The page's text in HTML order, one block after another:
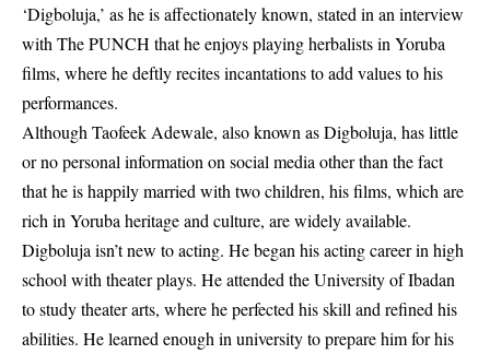
‘Digboluja,’ as he is affectionately known, stated in an interview
with The PUNCH that he enjoys playing herbalists in Yoruba
films, where he deftly recites incantations to add values to his
performances.
Although Taofeek Adewale, also known as Digboluja, has little
or no personal information on social media other than the fact
that he is happily married with two children, his films, which are
rich in Yoruba heritage and culture, are widely available.
Digboluja isn’t new to acting. He began his acting career in high
school with theater plays. He attended the University of Ibadan
to study theater arts, where he perfected his skill and refined his
abilities. He learned enough in university to prepare him for his